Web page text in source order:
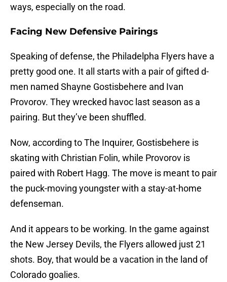
ways, especially on the road.
Facing New Defensive Pairings
Speaking of defense, the Philadelpha Flyers have a
pretty good one. It all starts with a pair of gifted d-
men named Shayne Gostisbehere and Ivan
Provorov. They wrecked havoc last season as a
pairing. But they’ve been shuffled.
Now, according to The Inquirer, Gostisbehere is
skating with Christian Folin, while Provorov is
paired with Robert Hagg. The move is meant to pair
the puck-moving youngster with a stay-at-home
defenseman.
And it appears to be working. In the game against
the New Jersey Devils, the Flyers allowed just 21
shots. Boy, that would be a vacation in the land of
Colorado goalies.